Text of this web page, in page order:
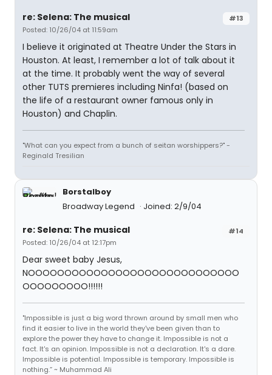
#13
re: Selena: The musical
Posted: 10/26/04 at 11:59am
I believe it originated at Theatre Under the Stars in
Houston. At least, I remember a lot of talk about it
at the time. It probably went the way of several
other TUTS premieres including Ninfa! (based on
the life of a restaurant owner famous only in
Houston) and Chaplin.
"What can you expect from a bunch of seitan worshippers?" -
Reginald Tresilian
Borstalboy
Broadway Legend
Joined: 2/9/04
#14
re: Selena: The musical
Posted: 10/26/04 at 12:17pm
Dear sweet baby Jesus,
NOOOOOOOOOOOOOOOOOOOOOOOOOOOOO
OOOOOOOOO!!!!!!
"Impossible is just a big word thrown around by small men who
find it easier to live in the world they've been given than to
explore the power they have to change it. Impossible is not a
fact. It's an opinion. Impossible is not a declaration. It's a dare.
Impossible is potential. Impossible is temporary. Impossible is
nothing.” ~ Muhammad Ali